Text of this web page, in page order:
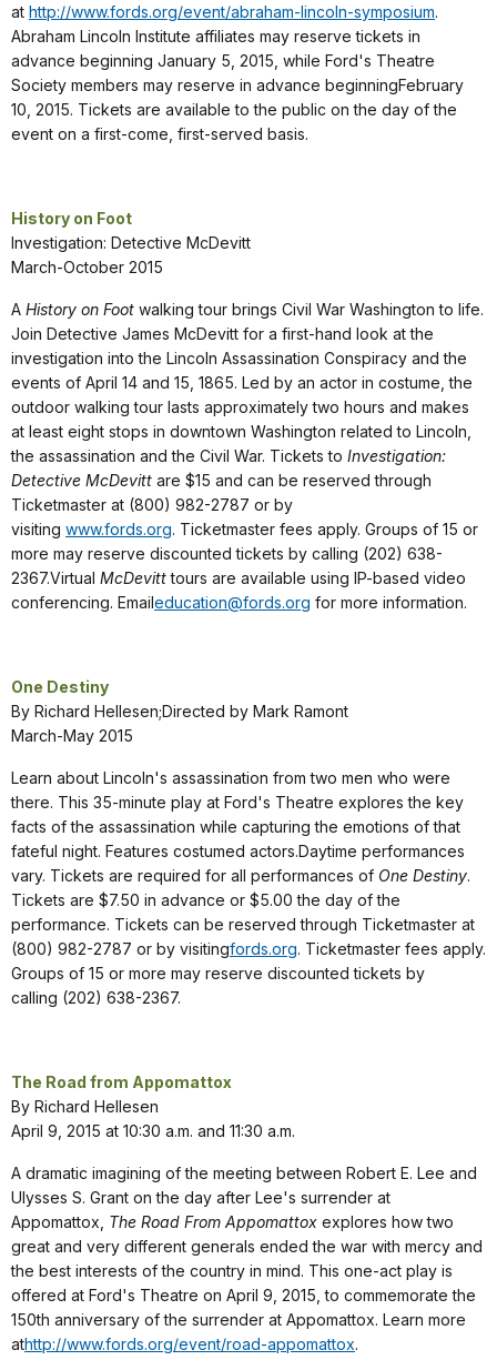
at http://www.fords.org/event/abraham-lincoln-symposium.
Abraham Lincoln Institute affiliates may reserve tickets in
advance beginning January 5, 2015, while Ford's Theatre
Society members may reserve in advance beginningFebruary
10, 2015. Tickets are available to the public on the day of the
event on a first-come, first-served basis.
History on Foot
Investigation: Detective McDevitt
March-October 2015
A History on Foot walking tour brings Civil War Washington to life.
Join Detective James McDevitt for a first-hand look at the
investigation into the Lincoln Assassination Conspiracy and the
events of April 14 and 15, 1865. Led by an actor in costume, the
outdoor walking tour lasts approximately two hours and makes
at least eight stops in downtown Washington related to Lincoln,
the assassination and the Civil War. Tickets to Investigation:
Detective McDevitt are $15 and can be reserved through
Ticketmaster at (800) 982-2787 or by
visiting www.fords.org. Ticketmaster fees apply. Groups of 15 or
more may reserve discounted tickets by calling (202) 638-
2367.Virtual McDevitttours are available using IP-based video
conferencing. Emaileducation@fords.org for more information.
One Destiny
By Richard Hellesen;Directed by Mark Ramont
March-May 2015
Learn about Lincoln's assassination from two men who were
there. This 35-minute play at Ford's Theatre explores the key
facts of the assassination while capturing the emotions of that
fateful night. Features costumed actors.Daytime performances
vary. Tickets are required for all performances of One Destiny.
Tickets are $7.50 in advance or $5.00 the day of the
performance. Tickets can be reserved through Ticketmaster at
(800) 982-2787 or by visitingfords.org. Ticketmaster fees apply.
Groups of 15 or more may reserve discounted tickets by
calling (202) 638-2367.
The Road from Appomattox
By Richard Hellesen
April 9, 2015 at 10:30 a.m. and 11:30 a.m.
A dramatic imagining of the meeting between Robert E. Lee and
Ulysses S. Grant on the day after Lee's surrender at
Appomattox, The Road From Appomattox explores how two
great and very different generals ended the war with mercy and
the best interests of the country in mind. This one-act play is
offered at Ford's Theatre on April 9, 2015, to commemorate the
150th anniversary of the surrender at Appomattox. Learn more
athttp://www.fords.org/event/road-appomattox.